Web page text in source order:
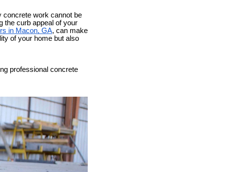
concrete work cannot be
the curb appeal of your
in Macon, GA, can make
of your home but also
professional concrete